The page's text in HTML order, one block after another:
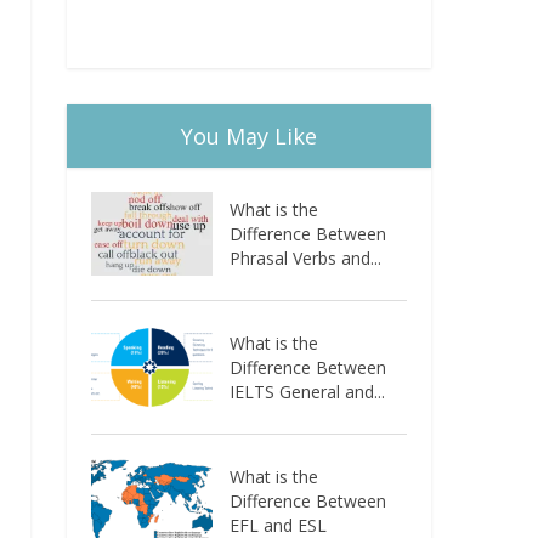
You May Like
What is the
Difference Between
Phrasal Verbs and...
What is the
Difference Between
IELTS General and...
What is the
Difference Between
EFL and ESL